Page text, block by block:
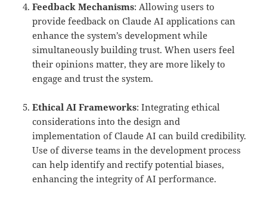
Feedback Mechanisms: Allowing users to
provide feedback on Claude AI applications can
enhance the system’s development while
simultaneously building trust. When users feel
their opinions matter, they are more likely to
engage and trust the system.
Ethical AI Frameworks: Integrating ethical
considerations into the design and
implementation of Claude AI can build credibility.
Use of diverse teams in the development process
can help identify and rectify potential biases,
enhancing the integrity of AI performance.